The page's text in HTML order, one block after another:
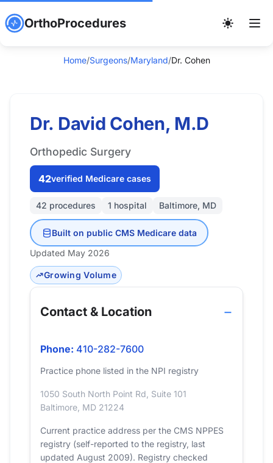
OrthoProcedures
Home/Surgeons/Maryland/Dr. Cohen
Dr. David Cohen, M.D
Orthopedic Surgery
42verified Medicare cases
42 procedures 1 hospital Baltimore, MD
Built on public CMS Medicare data
Updated May 2026
Growing Volume
Contact & Location
Phone: 410-282-7600
Practice phone listed in the NPI registry
1050 South North Point Rd, Suite 101
Baltimore, MD 21224
Current practice address per the CMS NPPES
registry (self-reported to the registry, last
updated August 2009). Registry checked